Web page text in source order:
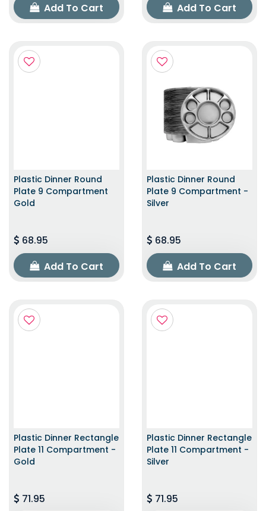
Add To Cart
Add To Cart
Plastic Dinner Round
Plate 9 Compartment
Gold
68.95
Add To Cart
Plastic Dinner Round
Plate 9 Compartment -
Silver
68.95
Add To Cart
Plastic Dinner Rectangle
Plate 11 Compartment -
Gold
71.95
Plastic Dinner Rectangle
Plate 11 Compartment -
Silver
71.95